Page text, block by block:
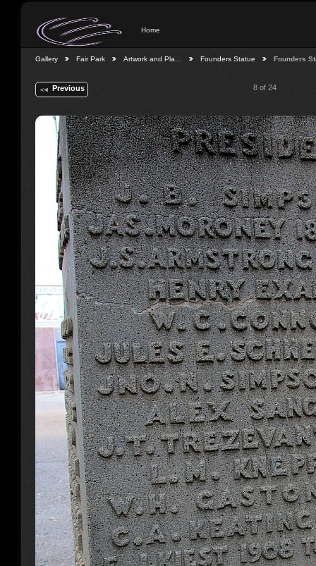
Home
Gallery Fair Park Artwork and Pla… Founders Statue Founders
Previous 8 of 24